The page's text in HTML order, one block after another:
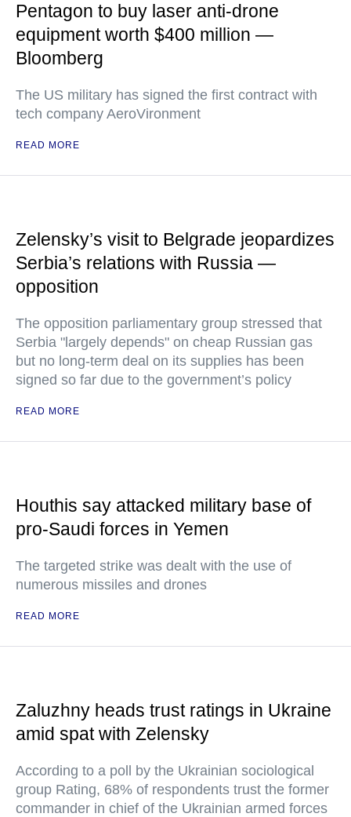
Pentagon to buy laser anti-drone
equipment worth $400 million —
Bloomberg
The US military has signed the first contract with
tech company AeroVironment
READ MORE
Zelensky’s visit to Belgrade jeopardizes
Serbia’s relations with Russia —
opposition
The opposition parliamentary group stressed that
Serbia "largely depends" on cheap Russian gas
but no long-term deal on its supplies has been
signed so far due to the government’s policy
READ MORE
Houthis say attacked military base of
pro-Saudi forces in Yemen
The targeted strike was dealt with the use of
numerous missiles and drones
READ MORE
Zaluzhny heads trust ratings in Ukraine
amid spat with Zelensky
According to a poll by the Ukrainian sociological
group Rating, 68% of respondents trust the former
commander in chief of the Ukrainian armed forces